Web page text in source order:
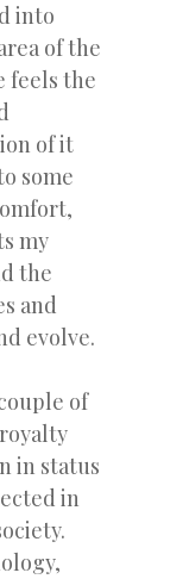
into
of the
feels the
of it
some
my
the
and
evolve.
of
in status
in